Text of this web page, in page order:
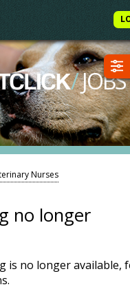
/JOBS
Nurses
no longer
is no longer available,